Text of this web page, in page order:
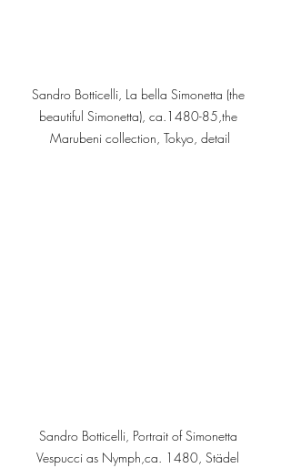
Sandro Botticelli, La bella Simonetta (the
beautiful Simonetta), ca.1480-85,the
Marubeni collection, Tokyo, detail
Sandro Botticelli, Portrait of Simonetta
Vespucci as Nymph,ca. 1480, Städel